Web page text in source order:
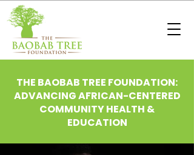
THE BAOBAB TREE FOUNDATION:
ADVANCING AFRICAN-CENTERED
COMMUNITY HEALTH &
EDUCATION